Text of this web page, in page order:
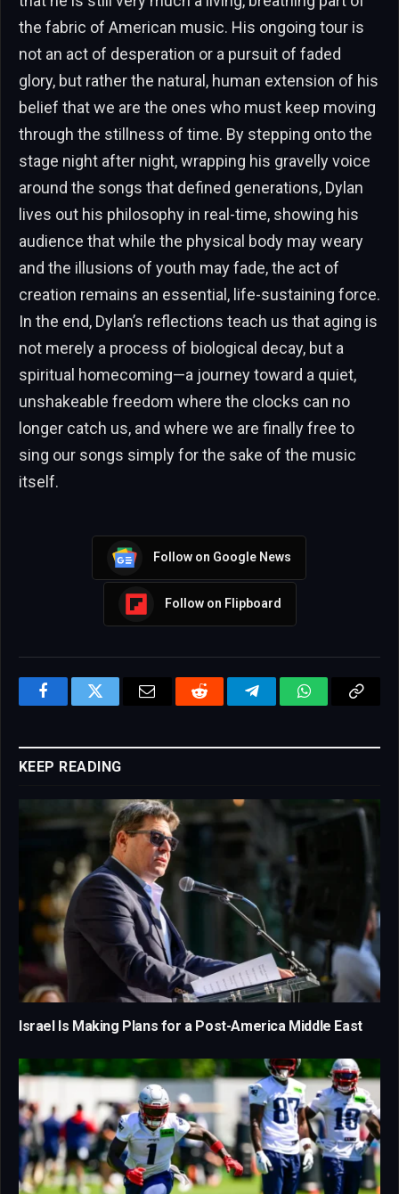
the fabric of American music. His ongoing tour is
not an act of desperation or a pursuit of faded
glory, but rather the natural, human extension of his
belief that we are the ones who must keep moving
through the stillness of time. By stepping onto the
stage night after night, wrapping his gravelly voice
around the songs that defined generations, Dylan
lives out his philosophy in real-time, showing his
audience that while the physical body may weary
and the illusions of youth may fade, the act of
creation remains an essential, life-sustaining force.
In the end, Dylan’s reflections teach us that aging is
not merely a process of biological decay, but a
spiritual homecoming—a journey toward a quiet,
unshakeable freedom where the clocks can no
longer catch us, and where we are finally free to
sing our songs simply for the sake of the music
itself.
Follow on Google News
Follow on Flipboard
FacebookTwitter Email Reddit TelegramWhatsAppCopy
KEEP READING
Israel Is Making Plans for a Post-America Middle East